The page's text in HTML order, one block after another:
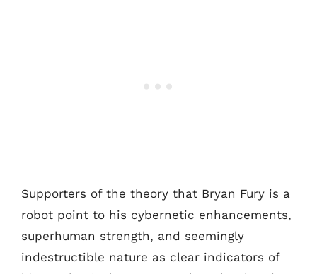
Supporters of the theory that Bryan Fury is a
robot point to his cybernetic enhancements,
superhuman strength, and seemingly
indestructible nature as clear indicators of